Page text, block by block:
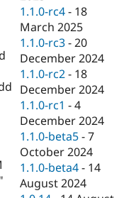
1.1.0-rc4 - 18
March 2025
1.1.0-rc3 -20
December 2024
1.1.0-rc2 - 18
December 2024
1.1.0-rc1 -4
December 2024
1.1.0-beta5 -7
October 2024
1.1.0-beta4 - 14
August 2024